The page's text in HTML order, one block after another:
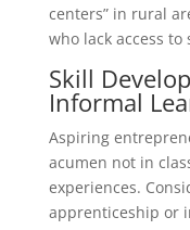
centers” in rural
who lack access to
Skill
Informal
Aspiring
acumen not in
experiences.
apprenticeship or